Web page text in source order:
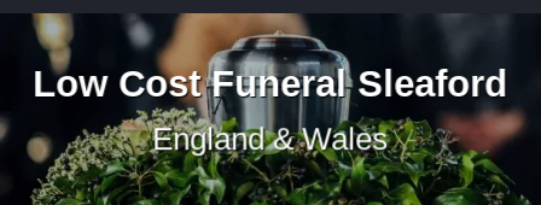
Low Cost Funeral Sleaford
England & Wales